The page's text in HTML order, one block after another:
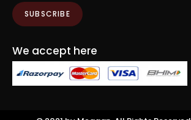
SUBSCRIBE
We accept here